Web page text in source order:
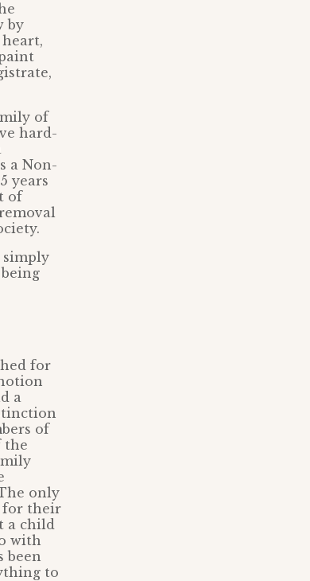
by
of
hard-
a Non-
years
of
simply
for
a
of
the
only
for their
a child
with
been
to